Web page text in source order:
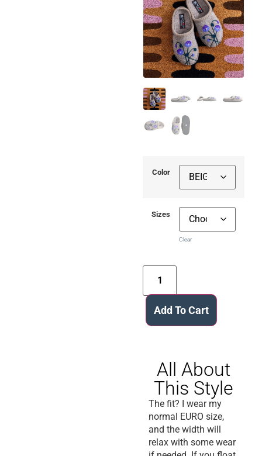
Color
Sizes
Clear
Add To Cart
All About
This Style
The fit? I wear my
normal EURO size,
and the width will
relax with some wear